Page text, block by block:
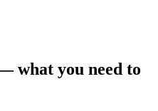
what you need to